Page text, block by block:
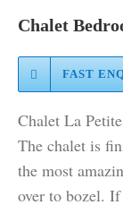
Chalet
FAST
Chalet La
The chalet is
the most
over to bozel.